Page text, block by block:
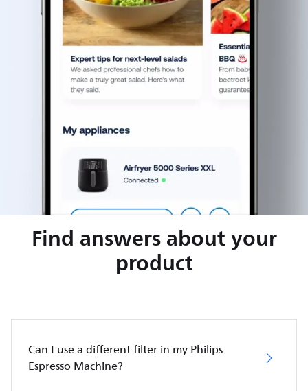
Find answers about your
product
Can I use a different filter in my Philips
Espresso Machine?